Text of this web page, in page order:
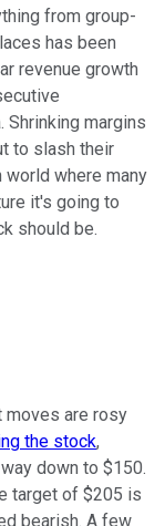
from group-
has been
revenue growth
Shrinking margins
to slash their
where many
it's going to
should be.
moves are rosy
the stock,
down to $150.
target of $205 is
bearish. A few